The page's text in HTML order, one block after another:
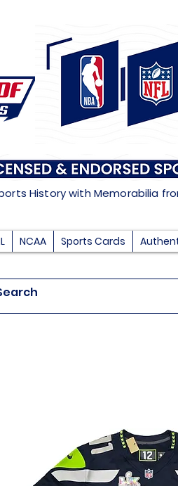
History with Memorabilia
NCAA Sports Cards